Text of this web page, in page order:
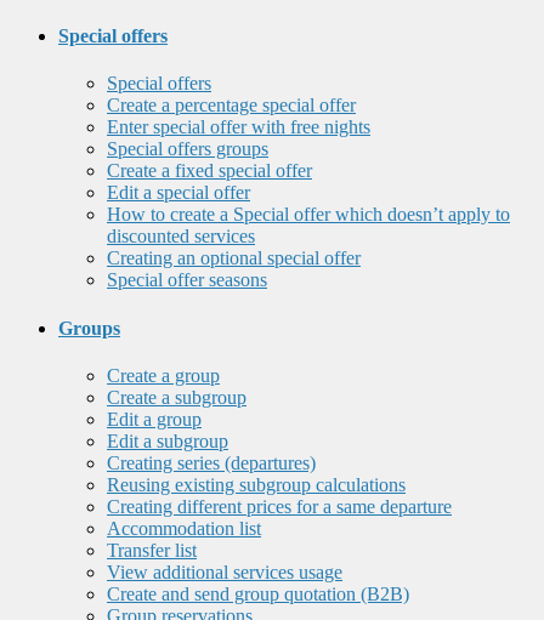
Special offers
Special offers
Create a percentage special offer
Enter special offer with free nights
Special offers groups
Create a fixed special offer
Edit a special offer
How to create a Special offer which doesn’t apply to
discounted services
Creating an optional special offer
Special offer seasons
Groups
Create a group
Create a subgroup
Edit a group
Edit a subgroup
Creating series (departures)
Reusing existing subgroup calculations
Creating different prices for a same departure
Accommodation list
Transfer list
View additional services usage
Create and send group quotation (B2B)
Group reservations